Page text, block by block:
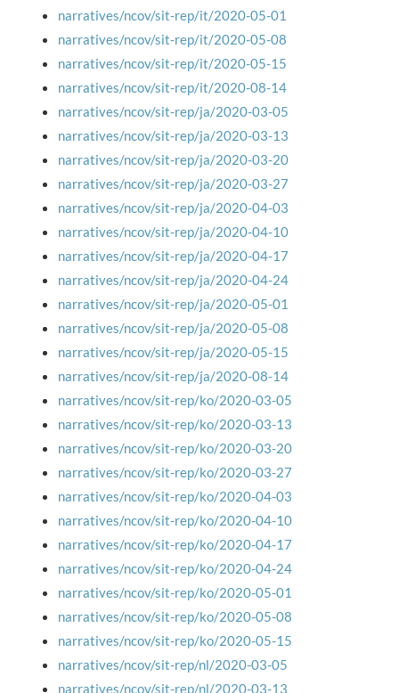
narratives/ncov/sit-rep/it/2020-05-01
narratives/ncov/sit-rep/it/2020-05-08
narratives/ncov/sit-rep/it/2020-05-15
narratives/ncov/sit-rep/it/2020-08-14
narratives/ncov/sit-rep/ja/2020-03-05
narratives/ncov/sit-rep/ja/2020-03-13
narratives/ncov/sit-rep/ja/2020-03-20
narratives/ncov/sit-rep/ja/2020-03-27
narratives/ncov/sit-rep/ja/2020-04-03
narratives/ncov/sit-rep/ja/2020-04-10
narratives/ncov/sit-rep/ja/2020-04-17
narratives/ncov/sit-rep/ja/2020-04-24
narratives/ncov/sit-rep/ja/2020-05-01
narratives/ncov/sit-rep/ja/2020-05-08
narratives/ncov/sit-rep/ja/2020-05-15
narratives/ncov/sit-rep/ja/2020-08-14
narratives/ncov/sit-rep/ko/2020-03-05
narratives/ncov/sit-rep/ko/2020-03-13
narratives/ncov/sit-rep/ko/2020-03-20
narratives/ncov/sit-rep/ko/2020-03-27
narratives/ncov/sit-rep/ko/2020-04-03
narratives/ncov/sit-rep/ko/2020-04-10
narratives/ncov/sit-rep/ko/2020-04-17
narratives/ncov/sit-rep/ko/2020-04-24
narratives/ncov/sit-rep/ko/2020-05-01
narratives/ncov/sit-rep/ko/2020-05-08
narratives/ncov/sit-rep/ko/2020-05-15
narratives/ncov/sit-rep/nl/2020-03-05
narratives/ncov/sit-rep/nl/2020-03-13